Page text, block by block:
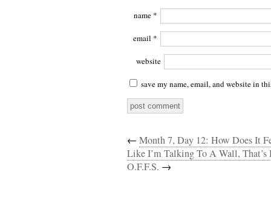
name *
email *
website
save my name, email, and website in
← Month 7, Day 12: How Does It
Like I’m Talking To A Wall, That’s
O.F.F.S. →